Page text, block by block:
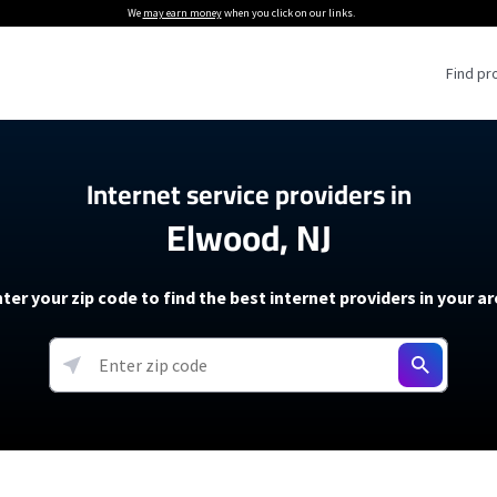
We may earn moneywhen you click on our links.
Find
Providers
Providers
soon)
5G Home Internet
T-Mobile 5G Home Internet
Verizon 5G Home Internet
AT&T Internet Air
Internet Plans
About The Amazon Leo Beta
Under 30 Minutes
How to Get Wi-Fi For an RV
How to fix slow internet
Starlink Mini Review
resources →
Internet service providers in
Elwood, NJ
your zip code to find the best internet providers in your